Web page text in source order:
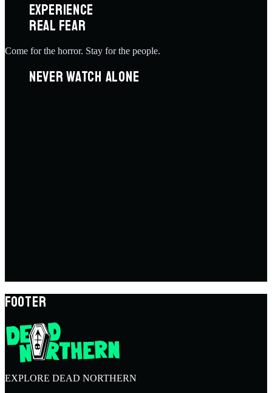
EXPERIENCE
REAL FEAR
Come for the horror. Stay for the people.
NEVER WATCH ALONE
FOOTER
EXPLORE DEAD NORTHERN